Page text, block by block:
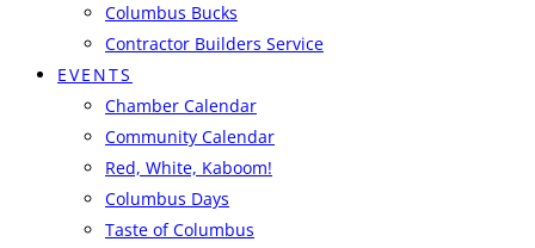
Columbus Bucks
Contractor Builders Service
EVENTS
Chamber Calendar
Community Calendar
Red, White, Kaboom!
Columbus Days
Taste of Columbus